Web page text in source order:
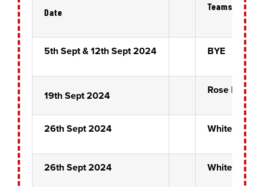
Date
Teams
5th Sept & 12th Sept 2024 BYE
19th Sept 2024 Rose Bowl
26th Sept 2024 White Horse
26th Sept 2024 White Horse